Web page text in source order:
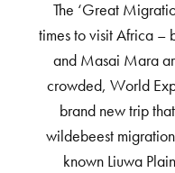
The ‘Great
times to visit Africa –
and Masai Mara
crowded, World
brand new trip
wildebeest
known Liuwa